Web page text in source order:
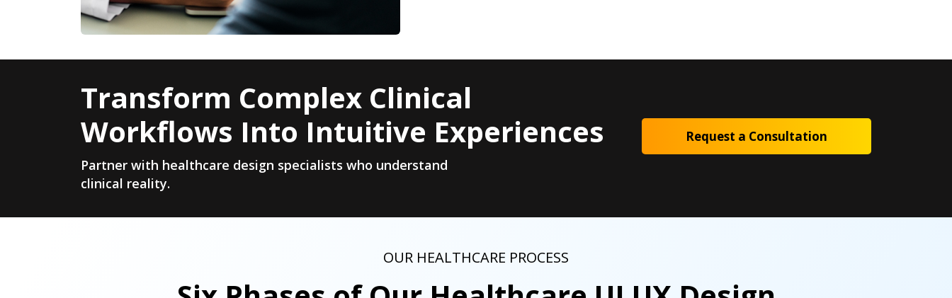
Transform Complex Clinical
Workflows Into Intuitive Experiences
Partner with healthcare design specialists who understand
clinical reality.
Request a Consultation
OUR HEALTHCARE PROCESS